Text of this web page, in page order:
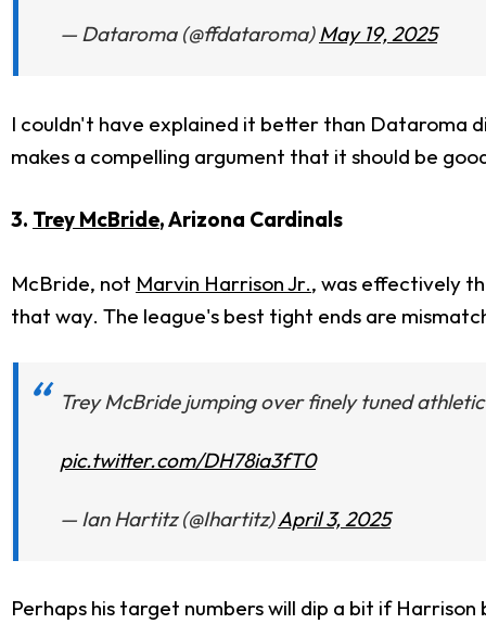
— Dataroma (@ffdataroma)May 19, 2025
I couldn't have explained it better than Dataroma
makes a compelling argument that it should be
3. Trey McBride, Arizona Cardinals
McBride, not Marvin Harrison Jr., was effectively
that way. The league's best tight ends are
Trey McBride jumping over finely tuned
pic.twitter.com/DH78ia3fT0
— Ian Hartitz (@Ihartitz)April 3, 2025
Perhaps his target numbers will dip a bit if